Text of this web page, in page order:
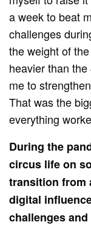
a week to beat
challenges
the weight of
heavier than
me to
That was the
everything
During the
circus life on
transition from
digital
challenges